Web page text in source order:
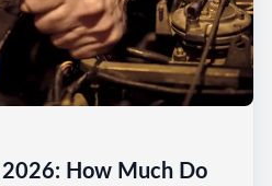
2026: How Much Do